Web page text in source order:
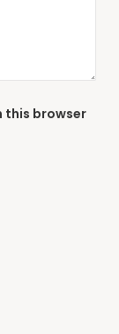
this browser